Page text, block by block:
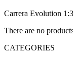
Carrera Evolution
There are no
CATEGORIES